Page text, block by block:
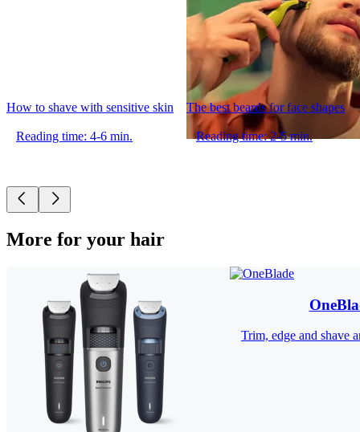
How to shave with sensitive skin
Reading time: 4-6 min.
The best beards for face shapes
Reading time: 2-5 min.
More for your hair
Trim, edge and shave